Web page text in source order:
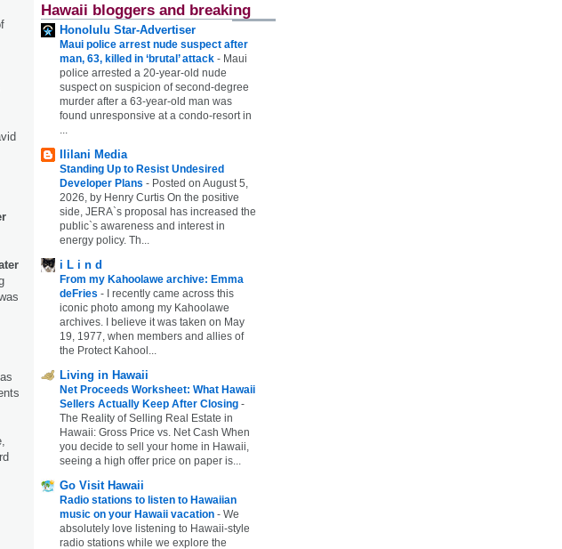
Hawaii bloggers and breaking
Honolulu Star-Advertiser
Maui police arrest nude suspect after
man, 63, killed in ‘brutal’ attack - Maui
police arrested a 20-year-old nude
suspect on suspicion of second-degree
murder after a 63-year-old man was
found unresponsive at a condo-resort in
...
Ililani Media
Standing Up to Resist Undesired
Developer Plans - Posted on August 5,
2026, by Henry Curtis On the positive
side, JERA`s proposal has increased the
public`s awareness and interest in
energy policy. Th...
i L i n d
From my Kahoolawe archive: Emma
deFries -
I recently came across this
iconic photo among my Kahoolawe
archives. I believe it was taken on May
19, 1977, when members and allies of
the Protect Kahool...
Living in Hawaii
Net Proceeds Worksheet: What Hawaii
Sellers Actually Keep After Closing -
The Reality of Selling Real Estate in
Hawaii: Gross Price vs. Net Cash When
you decide to sell your home in Hawaii,
seeing a high offer price on paper is...
Go Visit Hawaii
Radio stations to listen to Hawaiian
music on your Hawaii vacation - We
absolutely love listening to Hawaii-style
radio stations while we explore the